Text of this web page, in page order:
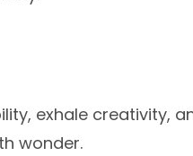
exhale creativity,
wonder.